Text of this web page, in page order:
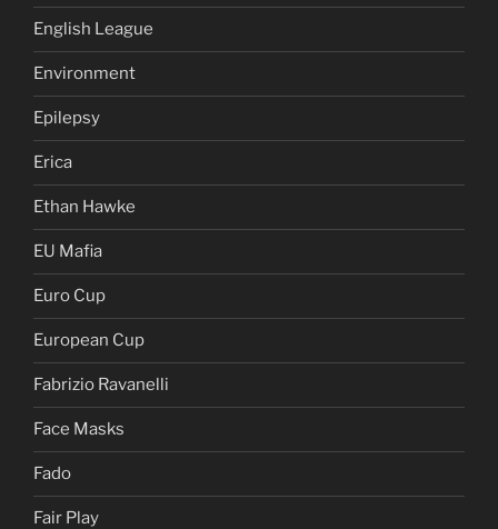
English League
Environment
Epilepsy
Erica
Ethan Hawke
EU Mafia
Euro Cup
European Cup
Fabrizio Ravanelli
Face Masks
Fado
Fair Play